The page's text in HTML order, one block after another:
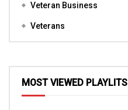
Veteran Business
Veterans
MOST VIEWED PLAYLITS